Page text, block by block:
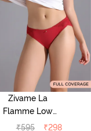
Zivame La
Flamme Low
Rise Full
₹595 ₹298